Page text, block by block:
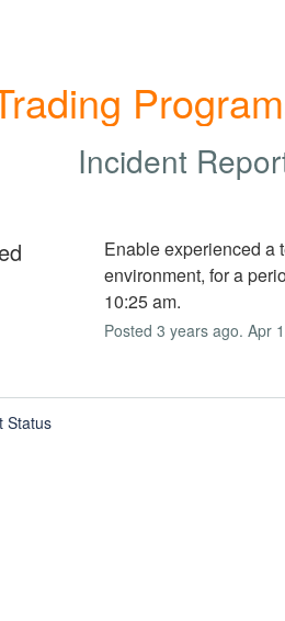
Incident
Enable experienced a
environment, for a
10:25 am.
Posted 3 years ago. Apr
Status